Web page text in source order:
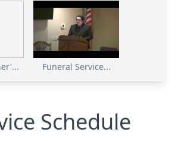
Funeral Service...
Schedule